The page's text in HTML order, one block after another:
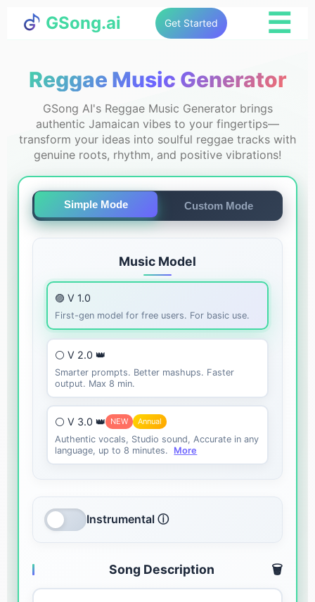
GSong.ai Get Started ☰
Reggae Music Generator
GSong AI's Reggae Music Generator brings
authentic Jamaican vibes to your fingertips—
transform your ideas into soulful reggae tracks with
genuine roots, rhythm, and positive vibrations!
Simple Mode Custom Mode
Music Model
🟣 V 1.0
First-gen model for free users. For basic use.
⚪ V 2.0 👑
Smarter prompts. Better mashups. Faster
output. Max 8 min.
⚪ V 3.0 👑 NEW Annual
Authentic vocals, Studio sound, Accurate in any
language, up to 8 minutes.
More
Instrumental ⓘ
Song Description 🗑️